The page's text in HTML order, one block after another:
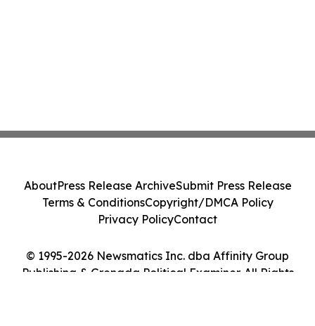
© 1995-2026 Newsmatics Inc. dba Affinity Group
Publishing & Grenada Political Examiner. All Rights
AboutPress Release ArchiveSubmit Press Release
Terms & ConditionsCopyright/DMCA Policy
Privacy PolicyContact